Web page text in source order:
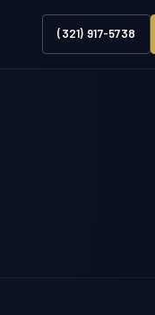
(321) 917-5738